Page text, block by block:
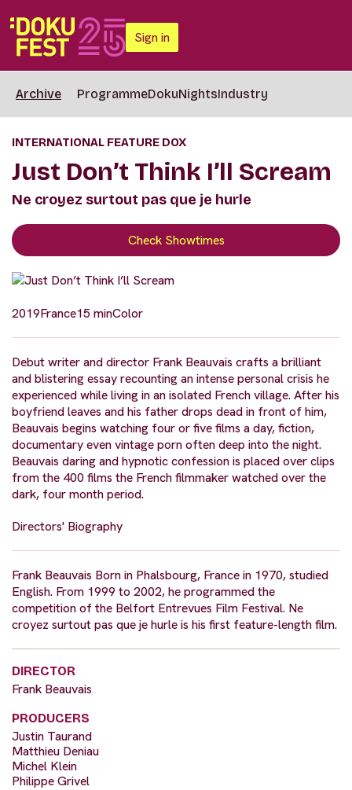
Sign in
Archive ProgrammeDokuNightsIndustry
INTERNATIONAL FEATURE DOX
Just Don’t Think I’ll Scream
Ne croyez surtout pas que je hurle
Check Showtimes
2019France15 minColor
Debut writer and director Frank Beauvais crafts a brilliant
and blistering essay recounting an intense personal crisis he
experienced while living in an isolated French village. After his
boyfriend leaves and his father drops dead in front of him,
Beauvais begins watching four or five films a day, fiction,
documentary even vintage porn often deep into the night.
Beauvais daring and hypnotic confession is placed over clips
from the 400 films the French filmmaker watched over the
dark, four month period.
Directors' Biography
Frank Beauvais Born in Phalsbourg, France in 1970, studied
English. From 1999 to 2002, he programmed the
competition of the Belfort Entrevues Film Festival. Ne
croyez surtout pas que je hurle is his first feature-length film.
DIRECTOR
Frank Beauvais
PRODUCERS
Justin Taurand
Matthieu Deniau
Michel Klein
Philippe Grivel